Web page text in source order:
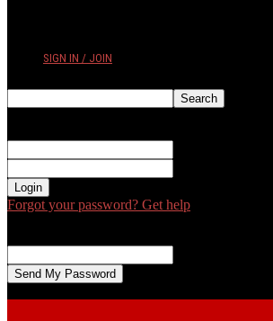
SIGN IN / JOIN
Forgot your password? Get help